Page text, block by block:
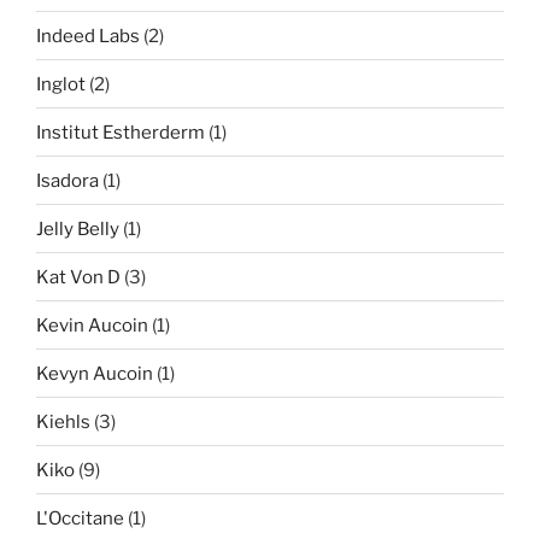
Indeed Labs (2)
Inglot (2)
Institut Estherderm (1)
Isadora (1)
Jelly Belly (1)
Kat Von D (3)
Kevin Aucoin (1)
Kevyn Aucoin (1)
Kiehls (3)
Kiko (9)
L'Occitane (1)